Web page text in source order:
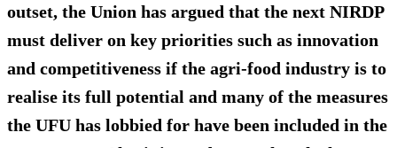
outset, the Union has argued that the next NIRDP
must deliver on key priorities such as innovation
and competitiveness if the agri-food industry is to
realise its full potential and many of the measures
the UFU has lobbied for have been included in the